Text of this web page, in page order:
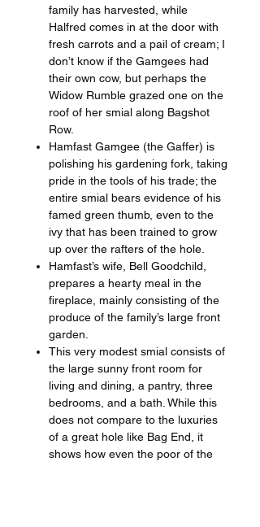
family has harvested, while
Halfred comes in at the door with
fresh carrots and a pail of cream; I
don’t know if the Gamgees had
their own cow, but perhaps the
Widow Rumble grazed one on the
roof of her smial along Bagshot
Row.
Hamfast Gamgee (the Gaffer) is
polishing his gardening fork, taking
pride in the tools of his trade; the
entire smial bears evidence of his
famed green thumb, even to the
ivy that has been trained to grow
up over the rafters of the hole.
Hamfast’s wife, Bell Goodchild,
prepares a hearty meal in the
fireplace, mainly consisting of the
produce of the family’s large front
garden.
This very modest smial consists of
the large sunny front room for
living and dining, a pantry, three
bedrooms, and a bath. While this
does not compare to the luxuries
of a great hole like Bag End, it
shows how even the poor of the